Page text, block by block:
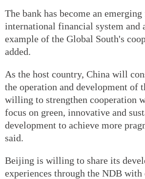
The bank has become an
international financial system and
example of the Global South's
added.
As the host country, China will
the operation and development of
willing to strengthen cooperation
focus on green, innovative and
development to achieve more
said.
Beijing is willing to share its
experiences through the NDB with